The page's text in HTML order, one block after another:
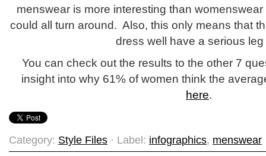
menswear is more interesting than
could all turn around. Also, this only means that
dress well have a serious leg
You can check out the results to the other 7
insight into why 61% of women think the
here.
Category: Style Files · Label: infographics, menswear